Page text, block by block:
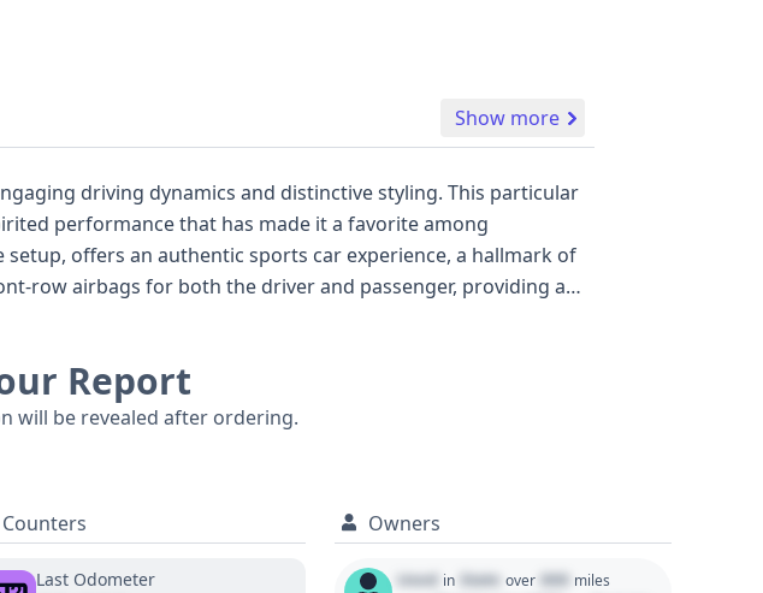
Show more
driving dynamics and distinctive styling. This particular
performance that has made it a favorite among
a 4x2 drivetrain, is an iconic choice for those seeking a
Report
will be revealed after ordering.
Counters
Last Odometer
Owners
Used in State over 000 miles